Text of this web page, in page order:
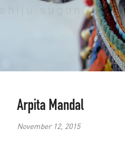
Arpita Mandal
November 12, 2015